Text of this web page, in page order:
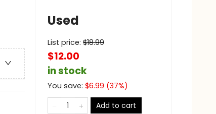
Used
List price: $18.99
$12.00
in stock
You save: $6.99 (37%)
Add to cart